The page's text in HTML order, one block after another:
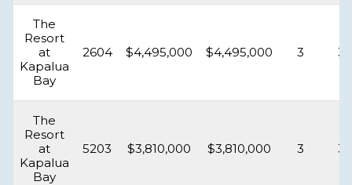
The
Resort
at
Kapalua
Bay
2604 $4,495,000 $4,495,000 3
The
Resort
at
Kapalua
Bay
5203 $3,810,000 $3,810,000 3